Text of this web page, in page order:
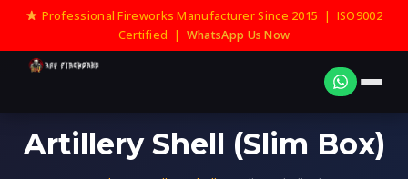
Professional Fireworks Manufacturer Since 2015 | ISO9002
Certified | WhatsApp Us Now
Artillery Shell (Slim Box)